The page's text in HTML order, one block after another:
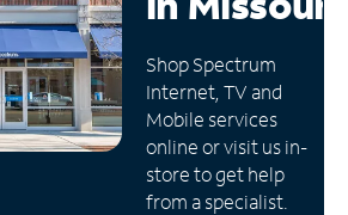
Shop Spectrum
Internet, TV and
Mobile services
online or visit us in-
store to get help
from a specialist.